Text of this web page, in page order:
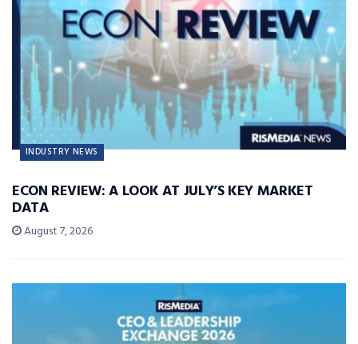
INDUSTRY NEWS
ECON REVIEW: A LOOK AT JULY’S KEY MARKET
DATA
August 7, 2026